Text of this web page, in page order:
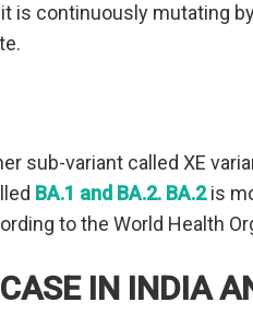
is continuously mutating
sub-variant called XE
BA.1 and BA.2. BA.2is
to the World Health
IN INDIA